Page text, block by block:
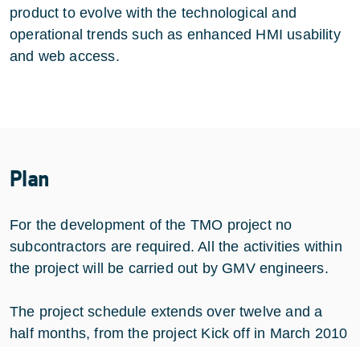
product to evolve with the technological and
operational trends such as enhanced HMI usability
and web access.
Plan
For the development of the TMO project no
subcontractors are required. All the activities within
the project will be carried out by GMV engineers.
The project schedule extends over twelve and a
half months, from the project Kick off in March 2010